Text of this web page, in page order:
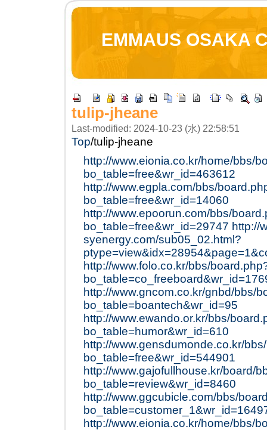
EMMAUS OSAKA
tulip-jheane
Last-modified: 2024-10-23 (水) 22:58:51
Top/tulip-jheane
http://www.eionia.co.kr/home/bbs/
bo_table=free&wr_id=463612
http://www.egpla.com/bbs/
bo_table=free&wr_id=14060
http://www.epoorun.com/bbs/
bo_table=free&wr_id=29747 http://
syenergy.com/sub05_02.html?
http://www.folo.co.kr/bbs/
http://www.gncom.co.kr/gnbd/bbs/
bo_table=boantech&wr_id=95
http://www.ewando.or.kr/bbs/
bo_table=humor&wr_id=610
http://www.gensdumonde.co.kr/
bo_table=free&wr_id=544901
http://www.gajofullhouse.kr/board/
bo_table=review&wr_id=8460
http://www.ggcubicle.com/bbs/
http://www.eionia.co.kr/home/bbs/